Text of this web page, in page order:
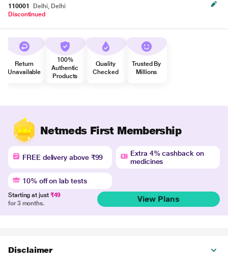
110001
Delhi, Delhi
Discontinued
Return
Unavailable
100%
Authentic
Products
Quality
Checked
Trusted By
Millions
Netmeds First Membership
FREE delivery above ₹99
Extra 4% cashback on
medicines
10% off on lab tests
Starting at just ₹49
for 3 months.
View Plans
Disclaimer